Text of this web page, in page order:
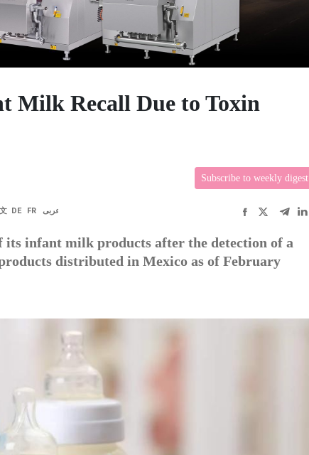
Milk Recall Due to Toxin
Subscribe to weekly digest
DE FR عربى
its infant milk products after the detection of a
distributed in Mexico as of February